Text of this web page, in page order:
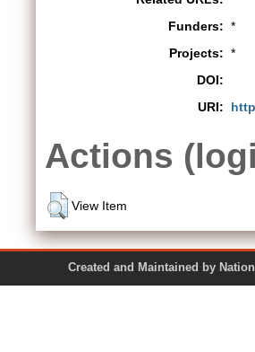
Funders: *
Projects: *
DOI:
URI:
Actions
View Item
Created and Maintained by